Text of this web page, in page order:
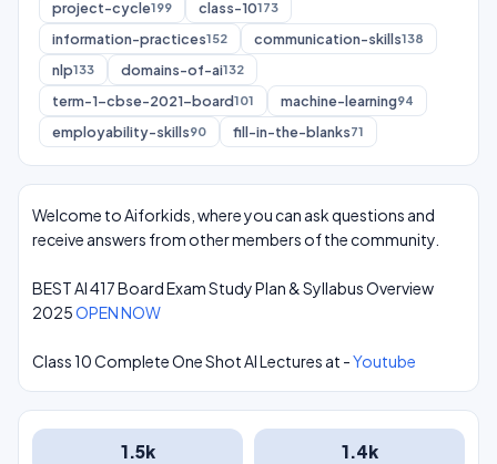
project-cycle199 class-10173
information-practices152 communication-skills138
nlp133 domains-of-ai132
term-1-cbse-2021-board101 machine-learning94
employability-skills90 fill-in-the-blanks71
Welcome to Aiforkids, where you can ask questions and
receive answers from other members of the community.
BEST AI 417 Board Exam Study Plan & Syllabus Overview
2025OPEN NOW
Class 10 Complete One Shot AI Lectures at -Youtube
1.5k 1.4k